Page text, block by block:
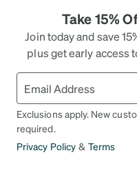
Take 15%
Join today and save
plus get early access
Exclusions apply. New
required.
Privacy Policy & Terms